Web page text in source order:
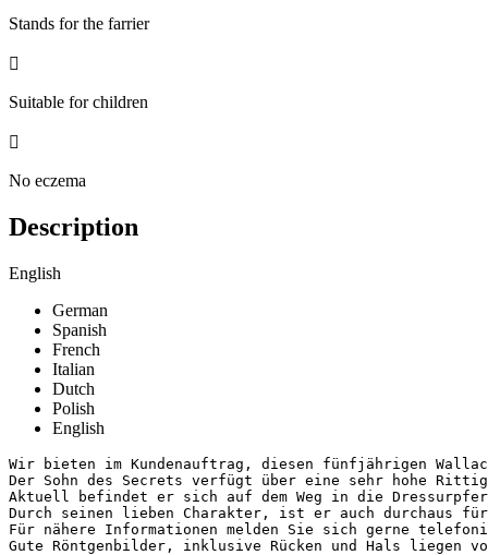
Stands for the farrier

Suitable for children

No eczema
Description
English
German
Spanish
French
Italian
Dutch
Polish
English
Wir bieten im Kundenauftrag, diesen fünfjährigen
Der Sohn des Secrets verfügt über eine sehr hohe
Aktuell befindet er sich auf dem Weg in die
Durch seinen lieben Charakter, ist er auch durchaus
Für nähere Informationen melden Sie sich gerne
Gute Röntgenbilder, inklusive Rücken und Hals liegen